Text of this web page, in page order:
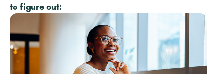
to figure out: